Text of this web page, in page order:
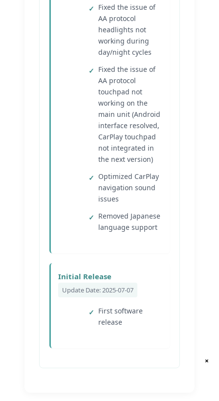
×
Fixed the issue of
AA protocol
headlights not
working during
day/night cycles
Fixed the issue of
AA protocol
touchpad not
working on the
main unit (Android
interface resolved,
CarPlay touchpad
not integrated in
the next version)
Optimized CarPlay
navigation sound
issues
Removed Japanese
language support
Initial Release
Update Date: 2025-07-07
First software
release